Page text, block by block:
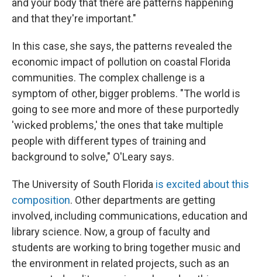
and your body that there are patterns happening
and that they're important."
In this case, she says, the patterns revealed the
economic impact of pollution on coastal Florida
communities. The complex challenge is a
symptom of other, bigger problems. "The world is
going to see more and more of these purportedly
'wicked problems,' the ones that take multiple
people with different types of training and
background to solve," O'Leary says.
The University of South Florida is excited about this
composition. Other departments are getting
involved, including communications, education and
library science. Now, a group of faculty and
students are working to bring together music and
the environment in related projects, such as an